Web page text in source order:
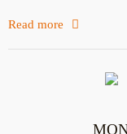
Read more